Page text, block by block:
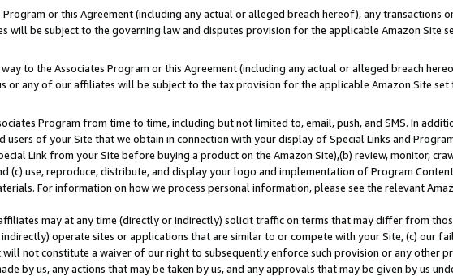
or this Agreement (including any actual or alleged breach hereof), any transactions
will be subject to the governing law and disputes provision for the applicable Amazon Site
to the Associates Program or this Agreement (including any actual or alleged breach
or any of our affiliates will be subject to the tax provision for the applicable Amazon Site
Program from time to time, including but not limited to, email, push, and SMS. In
users of your Site that we obtain in connection with your display of Special Links and
Link from your Site before buying a product on the Amazon Site),(b) review, monitor,
(c) use, reproduce, distribute, and display your logo and implementation of Program
For information on how we process personal information, please see the relevant
may at any time (directly or indirectly) solicit traffic on terms that may differ from
operate sites or applications that are similar to or compete with your Site, (c) our
not constitute a waiver of our right to subsequently enforce such provision or any other
by us, any actions that may be taken by us, and any approvals that may be given by us